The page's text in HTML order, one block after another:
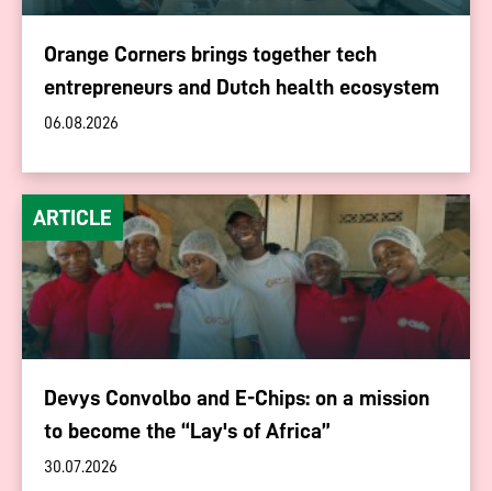
Orange Corners brings together tech
entrepreneurs and Dutch health ecosystem
06.08.2026
ARTICLE
Devys Convolbo and E-Chips: on a mission
to become the “Lay's of Africa”
30.07.2026